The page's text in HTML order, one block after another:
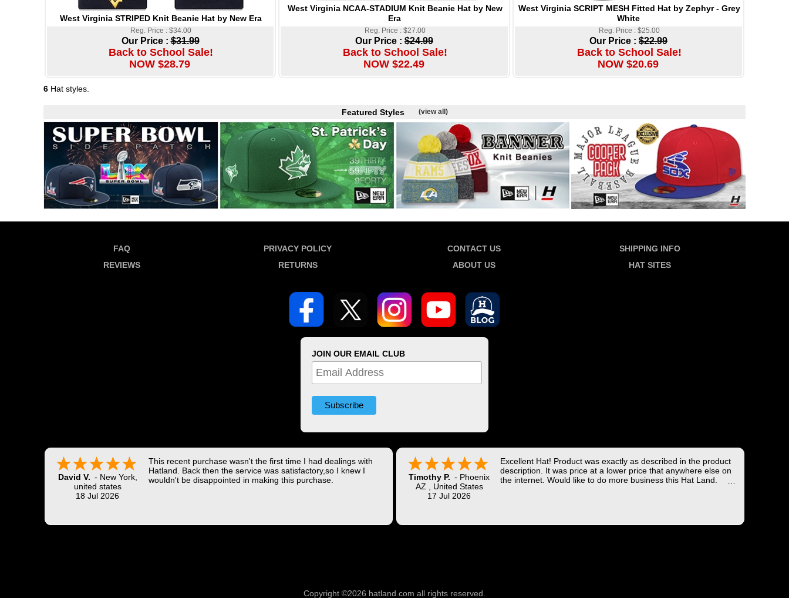
West Virginia STRIPED Knit Beanie Hat by New Era
Reg. Price : $34.00
Our Price :$31.99
Back to School Sale!
NOW $28.79
West Virginia NCAA-STADIUM Knit Beanie Hat by New
Era
Reg. Price : $27.00
Our Price : $24.99
Back to School Sale!
NOW $22.49
West Virginia SCRIPT MESH Fitted Hat by Zephyr - Grey
White
Reg. Price : $25.00
Our Price : $22.99
Back to School Sale!
NOW $20.69
6 Hat styles.
Featured Styles (view all)
FAQ PRIVACY POLICY CONTACT US
SHIPPING INFO
REVIEWS
RETURNS ABOUT US HAT SITES
JOIN OUR EMAIL CLUB
David V. - New York,
united states
18 Jul 2026
This recent purchase wasn't the first time I had dealings with
Hatland. Back then the service was satisfactory,so I knew I
wouldn't be disappointed in making this purchase.
Timothy P. - Phoenix
AZ
United States
17 Jul 2026
Excellent Hat! Product was exactly as described in the product
description. It was price at a lower price that anywhere else on
the internet. Would like to do more business this Hat Land.
Copyright ©2026 hatland.com all rights reserved.